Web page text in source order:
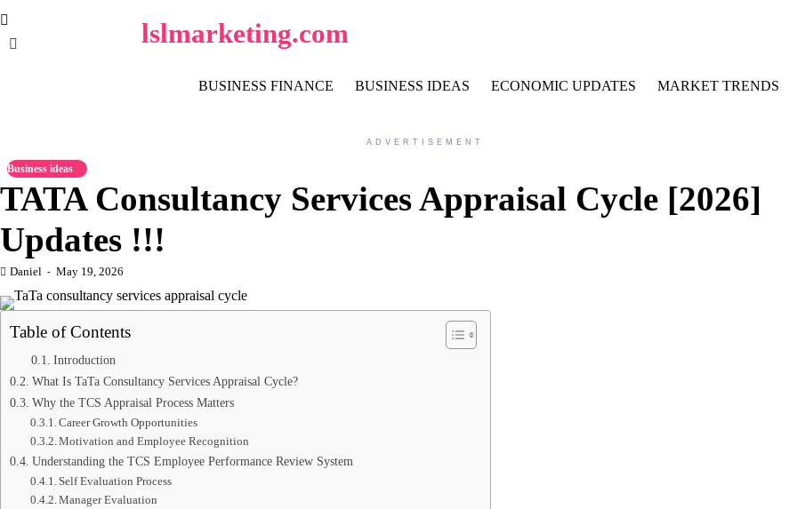
content
lslmarketing.com
BUSINESS FINANCE BUSINESS IDEAS ECONOMIC UPDATES MARKET TRENDS
ADVERTISEMENT
Business ideas
TATA Consultancy Services Appraisal Cycle [2026]
Updates !!!
Daniel May 19, 2026
Table of Contents
Introduction
What Is TaTa Consultancy Services Appraisal Cycle?
Why the TCS Appraisal Process Matters
Career Growth Opportunities
Motivation and Employee Recognition
Understanding the TCS Employee Performance Review System
Self Evaluation Process
Manager Evaluation